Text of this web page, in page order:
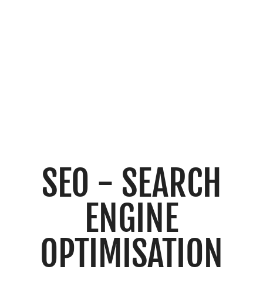
SEO - SEARCH
ENGINE
OPTIMISATION